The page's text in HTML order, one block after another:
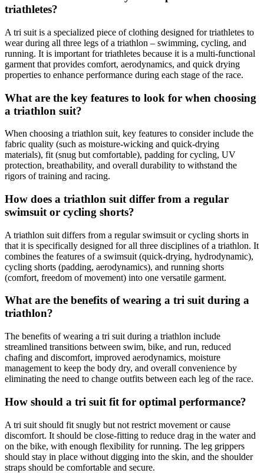
triathletes?
A tri suit is a specialized piece of clothing designed for triathletes to
wear during all three legs of a triathlon – swimming, cycling, and
running. It is important for triathletes because it is a multi-functional
garment that provides comfort, aerodynamics, and quick drying
properties to enhance performance during each stage of the race.
What are the key features to look for when choosing
a triathlon suit?
When choosing a triathlon suit, key features to consider include the
fabric quality (such as moisture-wicking and quick-drying
materials), fit (snug but comfortable), padding for cycling, UV
protection, breathability, and overall durability to withstand the
rigors of training and racing.
How does a triathlon suit differ from a regular
swimsuit or cycling shorts?
A triathlon suit differs from a regular swimsuit or cycling shorts in
that it is specifically designed for all three disciplines of a triathlon. It
combines the features of a swimsuit (quick-drying, hydrodynamic),
cycling shorts (padding, aerodynamics), and running shorts
(comfort, freedom of movement) into one versatile garment.
What are the benefits of wearing a tri suit during a
triathlon?
The benefits of wearing a tri suit during a triathlon include
streamlined transitions between swim, bike, and run, reduced
chafing and discomfort, improved aerodynamics, moisture
management to keep the body dry, and overall convenience by
eliminating the need to change outfits between each leg of the race.
How should a tri suit fit for optimal performance?
A tri suit should fit snugly but not restrict movement or cause
discomfort. It should be close-fitting to reduce drag in the water and
on the bike, with enough flexibility for running. The leg grippers
should stay in place without digging into the skin, and the shoulder
straps should be comfortable and secure.